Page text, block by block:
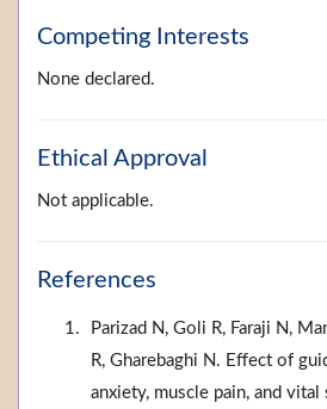
Competing Interests
None declared.
Ethical Approval
Not applicable.
References
Parizad N, Goli R, Faraji N,
R, Gharebaghi N. Effect of
anxiety, muscle pain, and